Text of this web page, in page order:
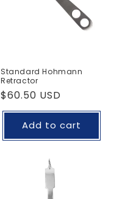
Standard Hohmann
Retractor
Regular
price
$60.50 USD
Add to cart